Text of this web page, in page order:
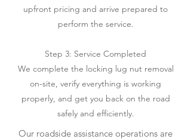
upfront pricing and arrive prepared to
perform the service.
Step 3: Service Completed
We complete the locking lug nut removal
on-site, verify everything is working
properly, and get you back on the road
safely and efficiently.
Our roadside assistance operations are